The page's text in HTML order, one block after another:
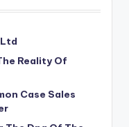
Reality Of
Case Sales